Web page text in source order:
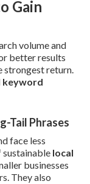
Gain
volume and
better results
strongest return.
keyword
Tail Phrases
face less
local
businesses
They also